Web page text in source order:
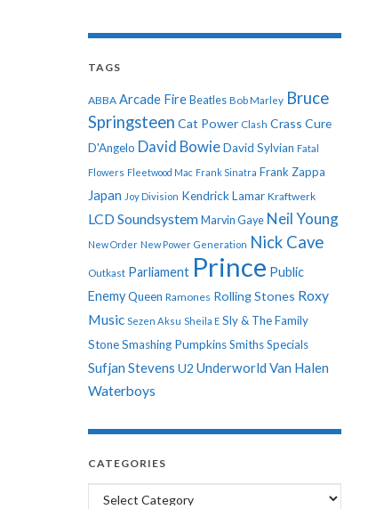
TAGS
ABBA Arcade Fire Beatles Bob Marley Bruce
Springsteen Cat Power Clash Crass Cure
D'Angelo David BowieDavid Sylvian Fatal
Flowers Fleetwood Mac Frank Sinatra Frank Zappa
Japan Joy Division Kendrick Lamar Kraftwerk
LCD Soundsystem Marvin Gaye Neil Young
New Order New Power Generation Nick Cave
Outkast Parliament Prince Public
EnemyQueen Ramones Rolling Stones Roxy
Music Sezen Aksu Sheila E Sly & The Family
StoneSmashing PumpkinsSmithsSpecials
Sufjan Stevens U2 Underworld Van Halen
Waterboys
CATEGORIES
Categories